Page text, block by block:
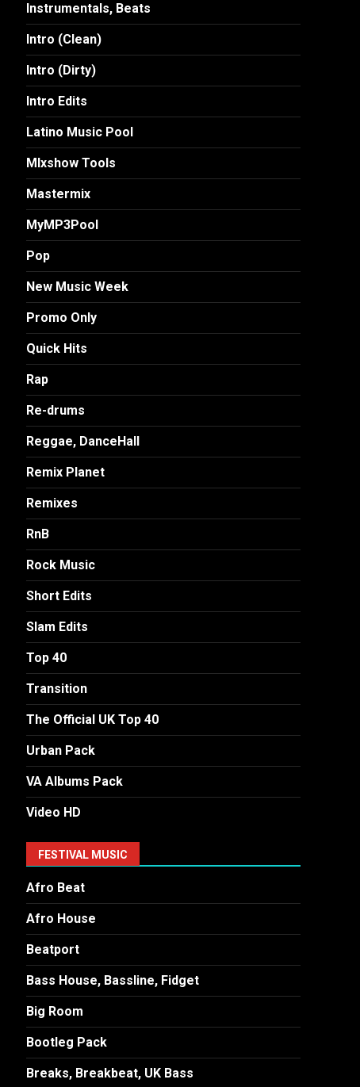
Instrumentals, Beats
Intro (Clean)
Intro (Dirty)
Intro Edits
Latino Music Pool
MIxshow Tools
Mastermix
MyMP3Pool
Pop
New Music Week
Promo Only
Quick Hits
Rap
Re-drums
Reggae, DanceHall
Remix Planet
Remixes
RnB
Rock Music
Short Edits
Slam Edits
Top 40
Transition
The Official UK Top 40
Urban Pack
VA Albums Pack
Video HD
FESTIVAL MUSIC
Afro Beat
Afro House
Beatport
Bass House, Bassline, Fidget
Big Room
Bootleg Pack
Breaks, Breakbeat, UK Bass